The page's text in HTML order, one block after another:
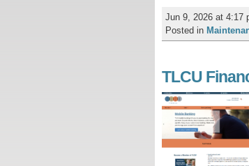
Jun 9, 2026 at 4:17
Posted in
TLCU